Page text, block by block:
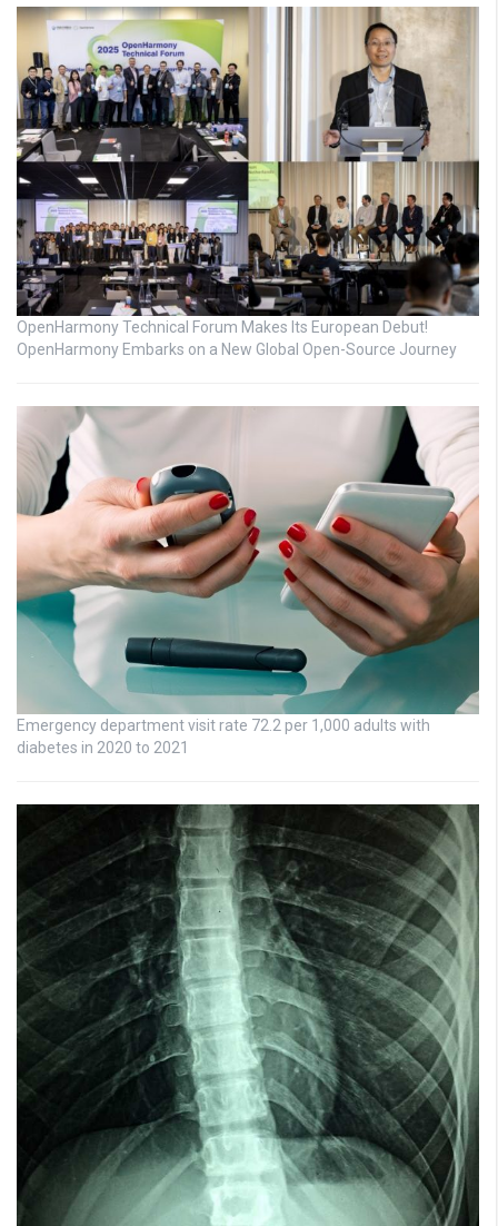
OpenHarmony Technical Forum Makes Its European Debut!
OpenHarmony Embarks on a New Global Open-Source Journey
Emergency department visit rate 72.2 per 1,000 adults with
diabetes in 2020 to 2021